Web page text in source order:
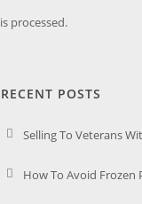
processed.
RECENT POSTS
Selling To Veterans
How To Avoid Frozen